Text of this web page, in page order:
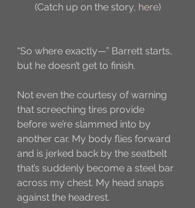
(Catch up on the story, here)
“So where exactly—” Barrett starts,
but he doesn’t get to finish.
Not even the courtesy of warning
that screeching tires provide
before we’re slammed into by
another car. My body flies forward
and is jerked back by the seatbelt
that’s suddenly become a steel bar
across my chest. My head snaps
against the headrest.